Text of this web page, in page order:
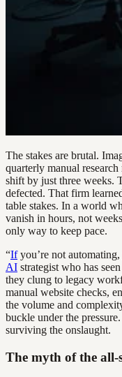
The stakes are brutal.
quarterly manual
shift by just three weeks.
defected. That firm
table stakes. In a world
vanish in hours, not
only way to keep pace.
“Ifyou’re not
AI strategist who has
they clung to legacy
manual website checks,
the volume and
buckle under the
surviving the onslaught.
The myth of the all-